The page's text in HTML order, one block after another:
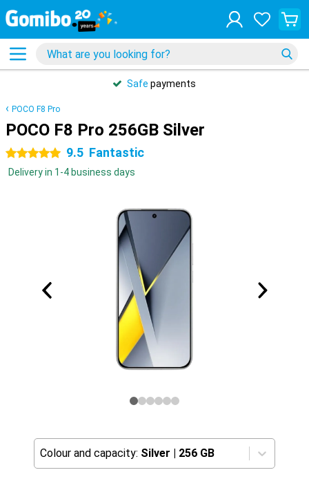
Safe payments
POCO F8 Pro
POCO F8 Pro 256GB Silver
5 stars 9.5 Fantastic
Delivery in 1-4 business days
Colour and capacity: Silver | 256 GB